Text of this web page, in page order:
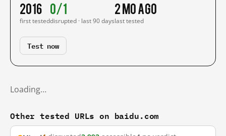
2016
first tested
0/1
disrupted · last 90 days
2 mo ago
last tested
Test now
Loading…
Other tested URLs on baidu.com